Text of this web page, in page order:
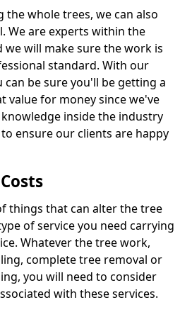
whole trees, we can also
We are experts within the
we will make sure the work is
standard. With our
can be sure you'll be getting a
value for money since we've
inside the industry
ensure our clients are happy
things that can alter the tree
of service you need carrying
Whatever the tree work,
complete tree removal or
you will need to consider
with these services.